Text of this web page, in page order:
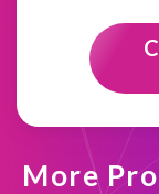
More